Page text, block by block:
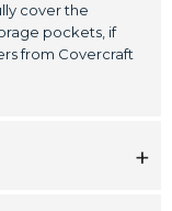
cover the
pockets, if
from Covercraft